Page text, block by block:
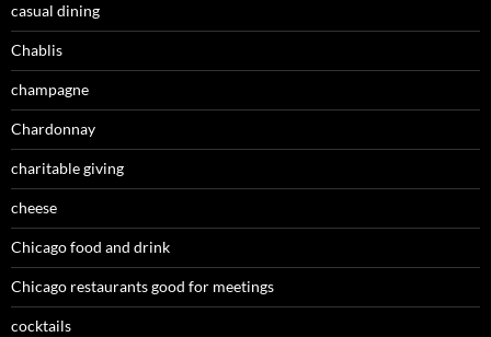
casual dining
Chablis
champagne
Chardonnay
charitable giving
cheese
Chicago food and drink
Chicago restaurants good for meetings
cocktails